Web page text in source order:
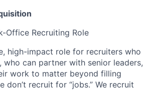
Office Recruiting Role
high-impact role for recruiters who
can partner with senior leaders,
work to matter beyond filling
don’t recruit for “jobs.” We recruit